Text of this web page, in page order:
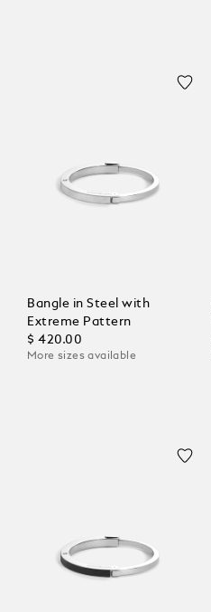
Bangle in Steel with
Extreme Pattern
$ 420.00
More sizes available